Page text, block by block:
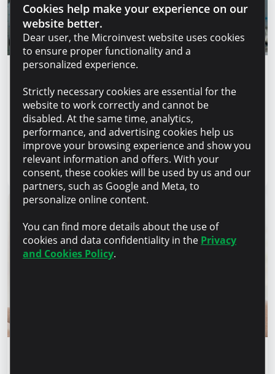
“For us, it is important not just to
manufacture products, but to provide a
complete solution” – Marina Chirilov and
Radu Burghelea, entrepreneurs, Microinvest
clients
Read article 31 July 2026
Cookies help make your experience on our
website better.
Dear user, the Microinvest website uses cookies
to ensure proper functionality and a
personalized experience.
Strictly necessary cookies are essential for the
website to work correctly and cannot be
disabled. At the same time, analytics,
performance, and advertising cookies help us
improve your browsing experience and show you
relevant information and offers. With your
consent, these cookies will be used by us and our
partners, such as Google and Meta, to
personalize online content.
You can find more details about the use of
cookies and data confidentiality in the Privacy
and Cookies Policy.